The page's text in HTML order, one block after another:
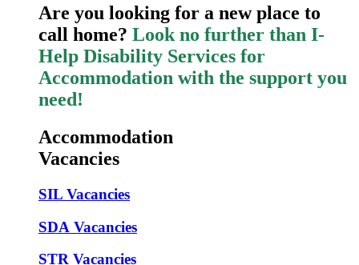
Are you looking for a new place to
call home? Look no further than I-
Help Disability Services for
Accommodation with the support you
need!
Accommodation
Vacancies
SIL Vacancies
SDA Vacancies
STR Vacancies